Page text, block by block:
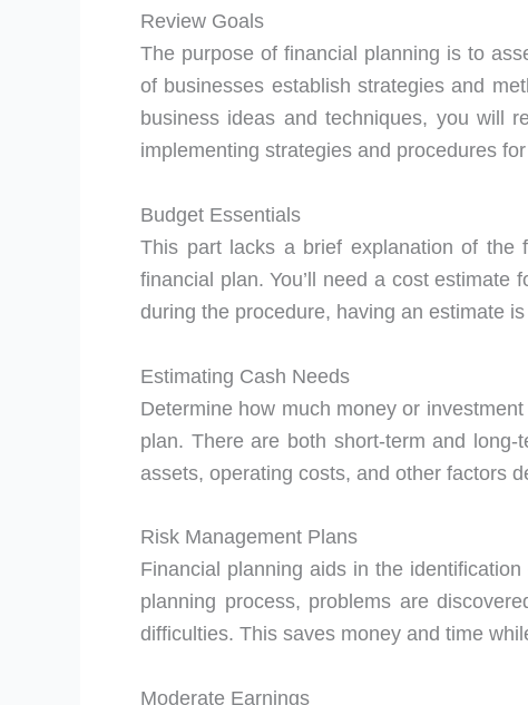
Review Goals
The purpose of financial planning is to
of businesses establish strategies and
business ideas and techniques, you will
implementing strategies and procedures
Budget Essentials
This part lacks a brief explanation of the
financial plan. You’ll need a cost
during the procedure, having an estimate
Estimating Cash Needs
Determine how much money or
plan. There are both short-term and
assets, operating costs, and other factors
Risk Management Plans
Financial planning aids in the
planning process, problems are
difficulties. This saves money and time
Moderate Earnings